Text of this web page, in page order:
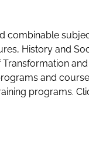
History and
and
programs.